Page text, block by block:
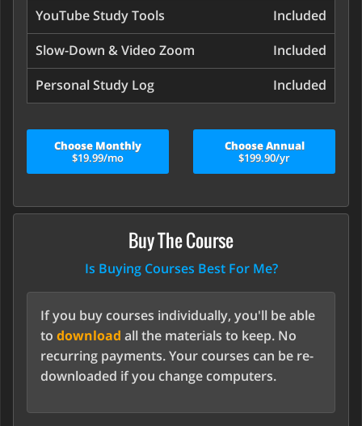
YouTube Study Tools
Included
Slow-Down & Video Zoom
Included
Personal Study Log
Included
Choose Monthly
$19.99/mo
Choose Annual
$199.90/yr
Buy The Course
Is Buying Courses Best For Me?
If you buy courses individually, you'll be able
to download all the materials to keep. No
recurring payments. Your courses can be re-
downloaded if you change computers.